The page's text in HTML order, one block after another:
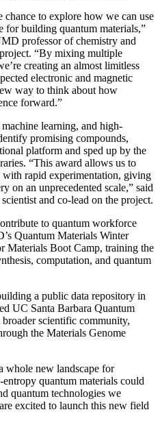
chance to explore how we can use
for building quantum materials,”
professor of chemistry and
“By mixing multiple
creating an almost limitless
electronic and magnetic
way to think about how
forward.”
learning, and high-
promising compounds,
platform and sped up by the
“This award allows us to
rapid experimentation, giving
on an unprecedented scale,” said
and co-lead on the project.
to quantum workforce
Quantum Materials Winter
Materials Boot Camp, training the
computation, and quantum
a public data repository in
UC Santa Barbara Quantum
scientific community,
the Materials Genome
whole new landscape for
quantum materials could
quantum technologies we
excited to launch this new field